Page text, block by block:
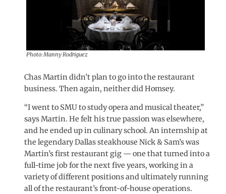
Photo: Manny Rodriguez
Chas Martin didn’t plan to go into the restaurant
business. Then again, neither did Homsey.
“I went to SMU to study opera and musical theater,”
says Martin. He felt his true passion was elsewhere,
and he ended up in culinary school. An internship at
the legendary Dallas steakhouse Nick & Sam’s was
Martin’s first restaurant gig — one that turned into a
full-time job for the next five years, working in a
variety of different positions and ultimately running
all of the restaurant’s front-of-house operations.